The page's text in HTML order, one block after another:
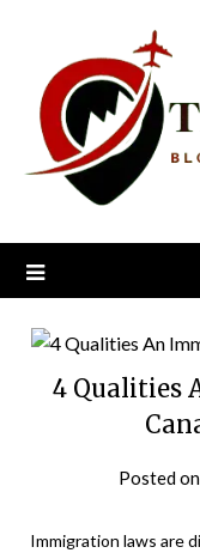
content
4 Qualities
Posted on
Immigration laws are